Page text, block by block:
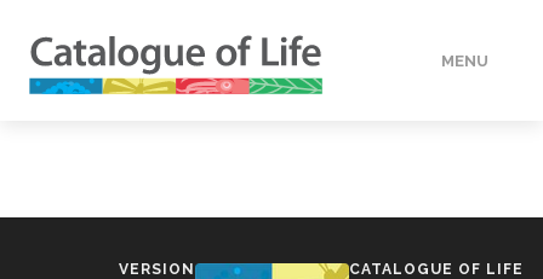
MENU
VERSION CATALOGUE OF LIFE